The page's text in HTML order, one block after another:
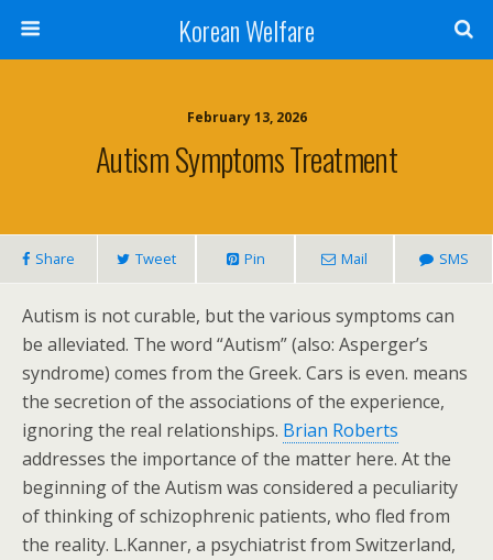
Korean Welfare
February 13, 2026
Autism Symptoms Treatment
Share Tweet Pin Mail SMS
Autism is not curable, but the various symptoms can
be alleviated. The word “Autism” (also: Asperger’s
syndrome) comes from the Greek. Cars is even. means
the secretion of the associations of the experience,
ignoring the real relationships. Brian Roberts
addresses the importance of the matter here. At the
beginning of the Autism was considered a peculiarity
of thinking of schizophrenic patients, who fled from
the reality. L.Kanner, a psychiatrist from Switzerland,